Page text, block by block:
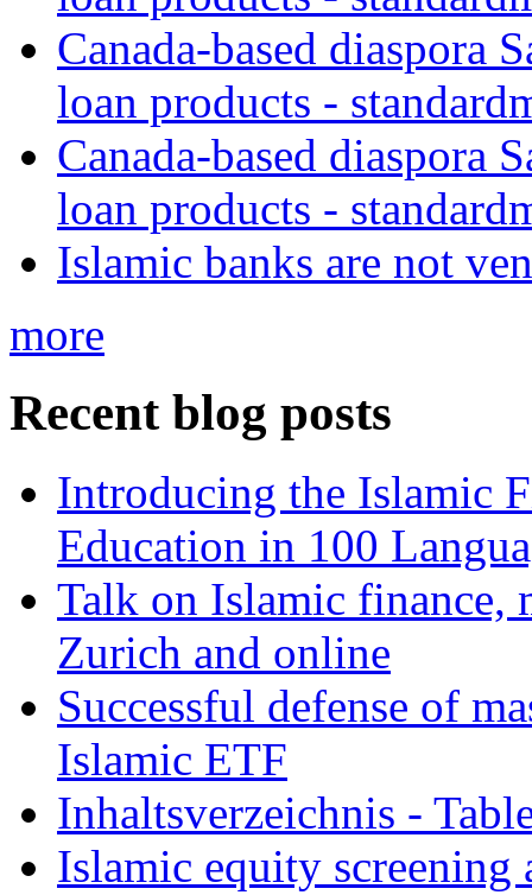
Canada-based diaspora
loan products -
Canada-based diaspora
loan products -
Islamic banks are not
more
Recent blog posts
Introducing the Islamic
Education in 100
Talk on Islamic finance,
Zurich and online
Successful defense of
Islamic ETF
Inhaltsverzeichnis -
Islamic equity screening